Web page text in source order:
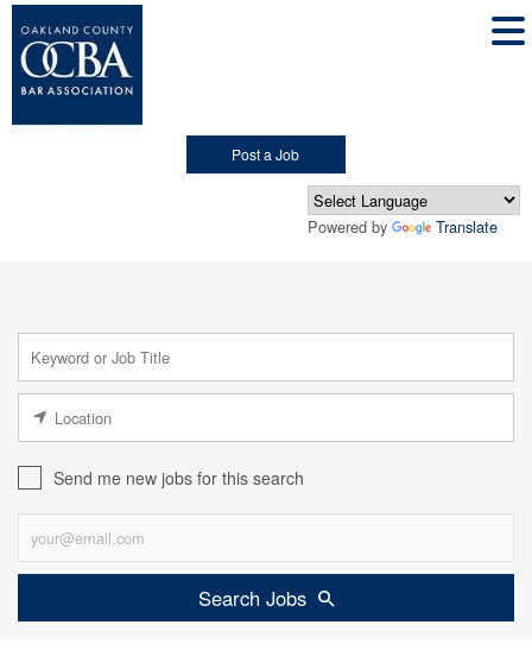
Post a Job
Powered by Translate
Send me new jobs for this search
Search Jobs